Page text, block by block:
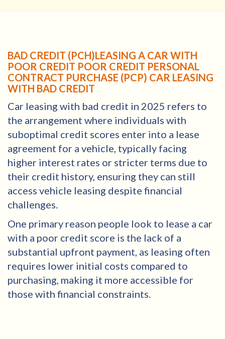
BAD CREDIT (PCH)LEASING A CAR WITH
POOR CREDIT POOR CREDIT PERSONAL
CONTRACT PURCHASE (PCP) CAR LEASING
WITH BAD CREDIT
Car leasing with bad credit in 2025 refers to
the arrangement where individuals with
suboptimal credit scores enter into a lease
agreement for a vehicle, typically facing
higher interest rates or stricter terms due to
their credit history, ensuring they can still
access vehicle leasing despite financial
challenges.
One primary reason people look to lease a car
with a poor credit score is the lack of a
substantial upfront payment, as leasing often
requires lower initial costs compared to
purchasing, making it more accessible for
those with financial constraints.